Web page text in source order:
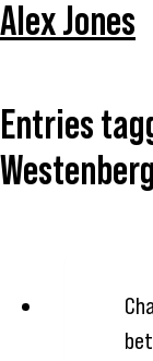
Alex Jones
Entries